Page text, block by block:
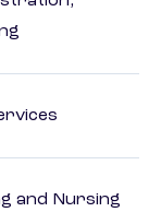
and Nursing